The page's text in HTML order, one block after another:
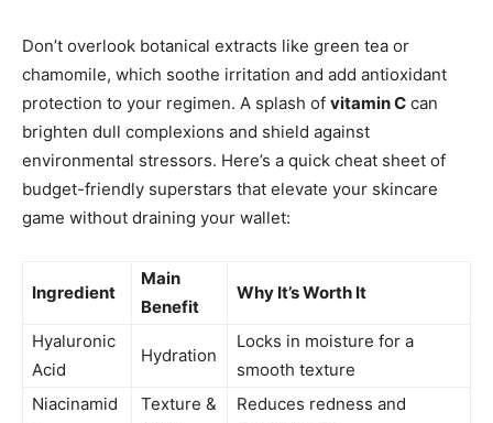
Don’t overlook botanical extracts like green tea or
chamomile, which soothe irritation and add antioxidant
protection to your regimen. A splash of vitamin C can
brighten dull complexions and shield against
environmental stressors. Here’s a quick cheat sheet of
budget-friendly superstars that elevate your skincare
game without draining your wallet:
Ingredient
Main
Benefit
Why It’s Worth It
Hyaluronic
Acid
Hydration
Locks in moisture for a
smooth texture
Niacinamid
Texture &
Reduces redness and